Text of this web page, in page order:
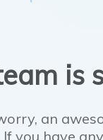
is
an
If you have